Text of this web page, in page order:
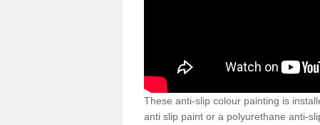
These anti-slip colour painting is
anti slip paint or a polyurethane anti-